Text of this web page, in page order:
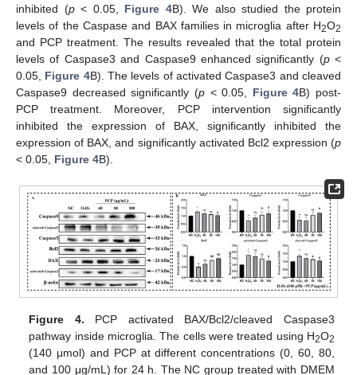
inhibited (p< 0.05, Figure 4B). We also studied the protein
levels of the Caspase and BAX families in microglia after H2O2
and PCP treatment. The results revealed that the total protein
levels of Caspase3 and Caspase9 enhanced significantly (p<
0.05, Figure 4B). The levels of activated Caspase3 and cleaved
Caspase9 decreased significantly (p< 0.05, Figure 4B) post-
PCP treatment. Moreover, PCP intervention significantly
inhibited the expression of BAX, significantly inhibited the
expression of BAX, and significantly activated Bcl2 expression (p
< 0.05, Figure 4B).
Figure 4. PCP activated BAX/Bcl2/cleaved Caspase3
pathway inside microglia. The cells were treated using H2O2
(140 μmol) and PCP at different concentrations (0, 60, 80,
and 100 μg/mL) for 24 h. The NC group treated with DMEM